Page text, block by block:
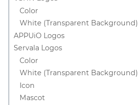
Color
White (Transparent Background)
APPUiO Logos
Servala Logos
Color
White (Transparent Background)
Icon
Mascot